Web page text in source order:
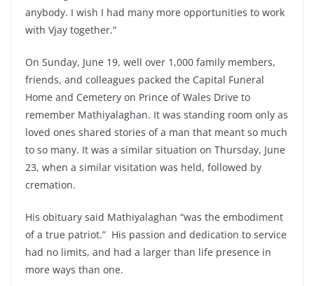
anybody. I wish I had many more opportunities to work
with Vjay together.”
On Sunday, June 19, well over 1,000 family members,
friends, and colleagues packed the Capital Funeral
Home and Cemetery on Prince of Wales Drive to
remember Mathiyalaghan. It was standing room only as
loved ones shared stories of a man that meant so much
to so many. It was a similar situation on Thursday, June
23, when a similar visitation was held, followed by
cremation.
His obituary said Mathiyalaghan “was the embodiment
of a true patriot.” His passion and dedication to service
had no limits, and had a larger than life presence in
more ways than one.